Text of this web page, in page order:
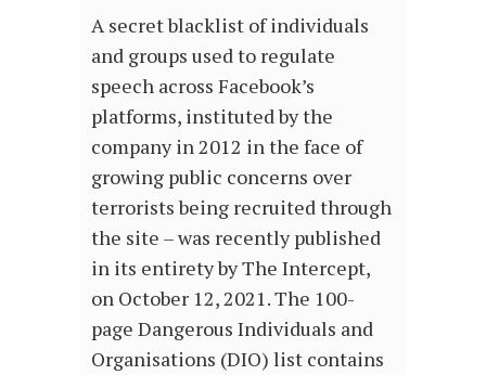
A secret blacklist of individuals
and groups used to regulate
speech across Facebook’s
platforms, instituted by the
company in 2012 in the face of
growing public concerns over
terrorists being recruited through
the site – was recently published
in its entirety by The Intercept,
on October 12, 2021. The 100-
page Dangerous Individuals and
Organisations (DIO) list contains